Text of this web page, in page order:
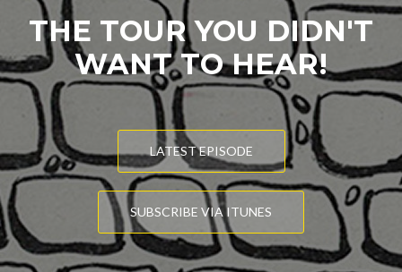
THE TOUR YOU DIDN'T
WANT TO HEAR!
LATEST EPISODE
SUBSCRIBE VIA ITUNES